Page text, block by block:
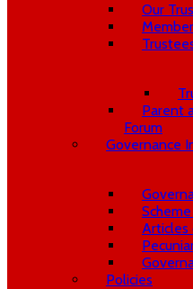
Our
Parent
Forum
Governance
Articles
Policies